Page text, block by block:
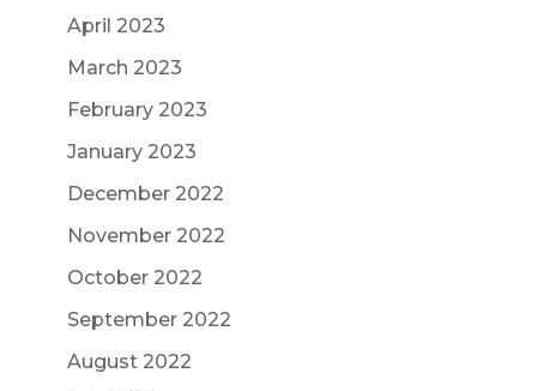
April 2023
March 2023
February 2023
January 2023
December 2022
November 2022
October 2022
September 2022
August 2022